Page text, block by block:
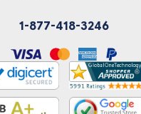
1-877-418-3246